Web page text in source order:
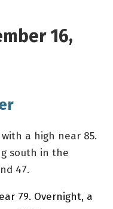
16,
a high near 85.
south in the
47.
79. Overnight, a